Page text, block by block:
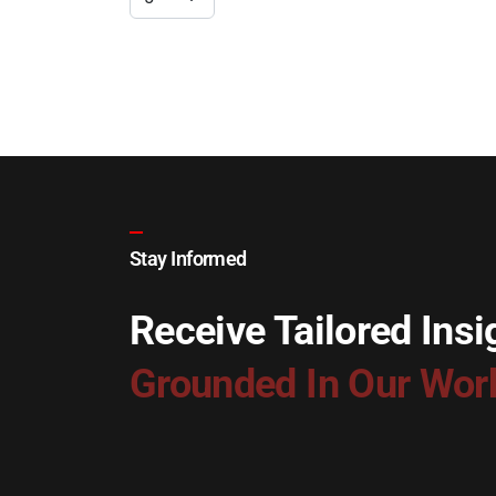
Stay Informed
Receive Tailored
Grounded In Our